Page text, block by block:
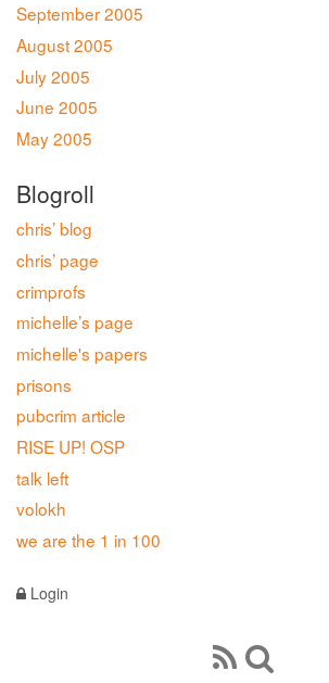
September 2005
August 2005
July 2005
June 2005
May 2005
Blogroll
chris’ blog
chris’ page
crimprofs
michelle’s page
michelle's papers
prisons
pubcrim article
RISE UP! OSP
talk left
volokh
we are the 1 in 100
Login